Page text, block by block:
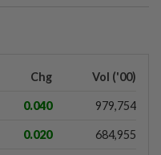
Chg Vol ('00)
0.040 979,754
0.020 684,955